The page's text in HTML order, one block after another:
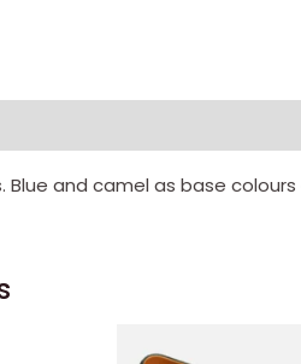
Blue and camel as base